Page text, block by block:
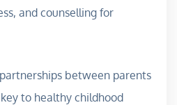
and counselling for
between parents
to healthy childhood